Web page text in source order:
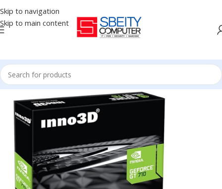
Skip to navigation
Skip to main content
Home/COMPONENT/GPU